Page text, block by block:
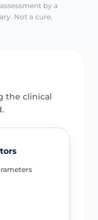
by a
Not a cure.
the clinical